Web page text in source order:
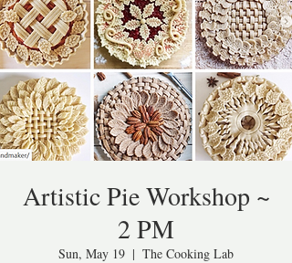
Artistic Pie Workshop ~
2 PM
Sun, May 19
  |
The Cooking Lab